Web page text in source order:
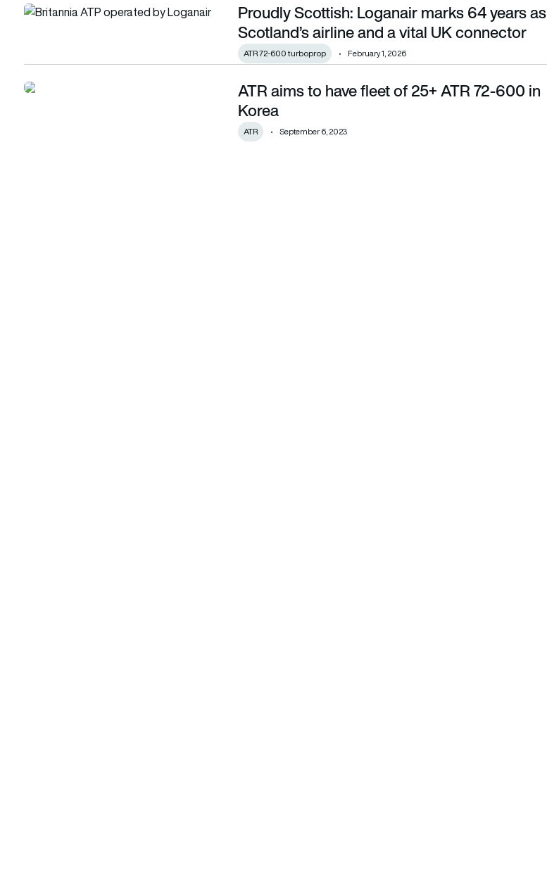
Proudly Scottish: Loganair marks 64 years as Scotland’s airline and a vital UK connector
Proudly Scottish: Loganair marks 64 years as
Scotland’s airline and a vital UK connector
ATR 72-600 turboprop February 1, 2026
ATR aims to have fleet of 25+ ATR 72-600 in KoreaATR aims to have fleet of 25+ ATR 72-600 in
Korea
ATR September 6, 2023